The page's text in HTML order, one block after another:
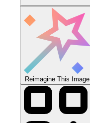
Reimagine This Image